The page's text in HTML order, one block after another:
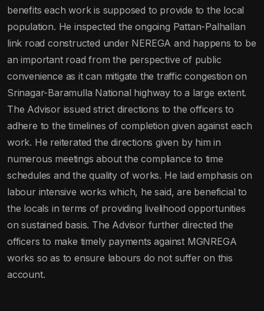
benefits each work is supposed to provide to the local
population. He inspected the ongoing Pattan-Palhallan
link road constructed under NEREGA and happens to be
an important road from the perspective of public
convenience as it can mitigate the traffic congestion on
Srinagar-Baramulla National highway to a large extent.
The Advisor issued strict directions to the officers to
adhere to the timelines of completion given against each
work. He reiterated the directions given by him in
numerous meetings about the compliance to time
schedules and the quality of works. He laid emphasis on
labour intensive works which, he said, are beneficial to
the locals in terms of providing livelihood opportunities
on sustained basis. The Advisor further directed the
officers to make timely payments against MGNREGA
works so as to ensure labours do not suffer on this
account.